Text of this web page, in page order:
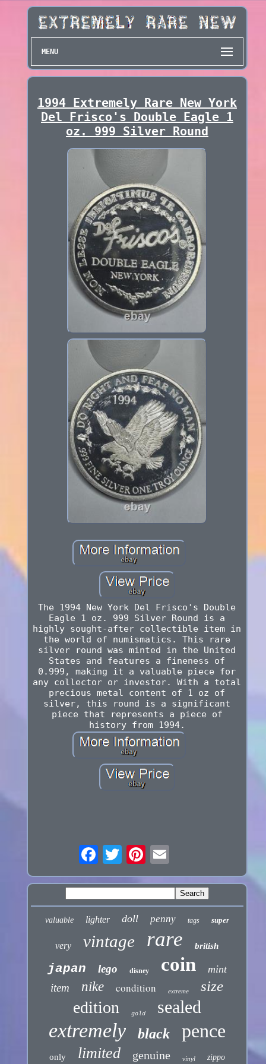
MENU
1994 Extremely Rare New York
Del Frisco's Double Eagle 1
oz. 999 Silver Round
The 1994 New York Del Frisco's Double
Eagle 1 oz. 999 Silver Round is a
highly sought-after collectible item in
the world of numismatics. This rare
silver round was minted in the United
States and features a fineness of
0.999, making it a valuable piece for
any collector or investor. With a total
precious metal content of 1 oz of
silver, this round is a significant
piece that represents a piece of
history from 1994.
valuable lighter doll penny tags super
very vintage rare british
japan lego disney coin mint
item nike condition extreme size
edition gold sealed
extremely black pence
only limited genuine vinyl zippo